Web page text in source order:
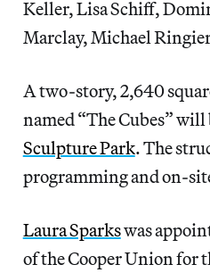
Keller, Lisa Schiff,
Marclay, Michael
A two-story, 2,640
named “The Cubes”
Sculpture Park. The
programming and on-
Laura Sparkswas
of the Cooper Union for